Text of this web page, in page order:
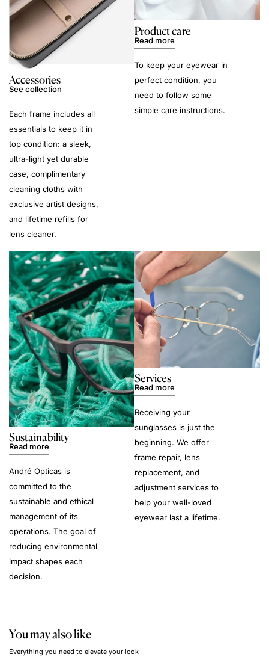
Accessories
See collection
Each frame includes all
essentials to keep it in
top condition: a sleek,
ultra-light yet durable
case, complimentary
cleaning cloths with
exclusive artist designs,
and lifetime refills for
lens cleaner.
Product care
Read more
To keep your eyewear in
perfect condition, you
need to follow some
simple care instructions.
Sustainability
Read more
André Opticas is
committed to the
sustainable and ethical
management of its
operations. The goal of
reducing environmental
impact shapes each
decision.
Services
Read more
Receiving your
sunglasses is just the
beginning. We offer
frame repair, lens
replacement, and
adjustment services to
help your well-loved
eyewear last a lifetime.
You may also like
Everything you need to elevate your look